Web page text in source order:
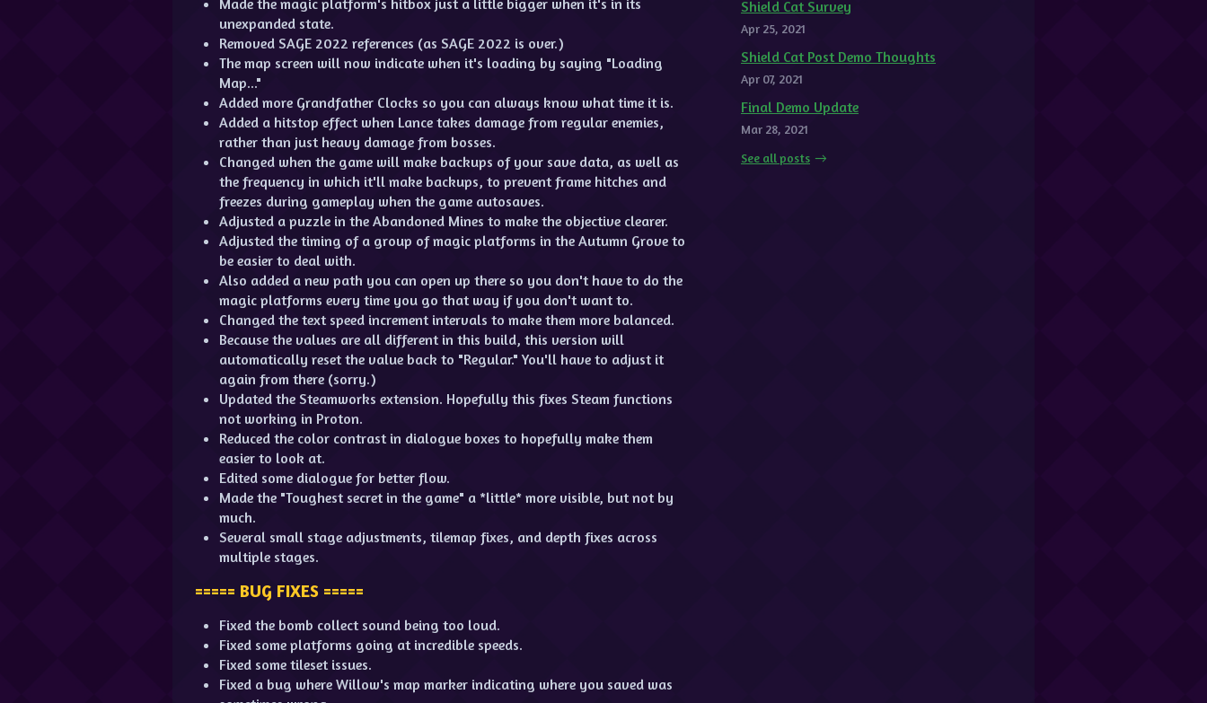
unexpanded state.
Removed SAGE 2022 references (as SAGE 2022 is over.)
The map screen will now indicate when it's loading by saying "Loading
Map..."
Added more Grandfather Clocks so you can always know what time it is.
Added a hitstop effect when Lance takes damage from regular enemies,
rather than just heavy damage from bosses.
Changed when the game will make backups of your save data, as well as
the frequency in which it'll make backups, to prevent frame hitches and
freezes during gameplay when the game autosaves.
Adjusted a puzzle in the Abandoned Mines to make the objective clearer.
Adjusted the timing of a group of magic platforms in the Autumn Grove to
be easier to deal with.
Also added a new path you can open up there so you don't have to do the
magic platforms every time you go that way if you don't want to.
Changed the text speed increment intervals to make them more balanced.
Because the values are all different in this build, this version will
automatically reset the value back to "Regular." You'll have to adjust it
again from there (sorry.)
Updated the Steamworks extension. Hopefully this fixes Steam functions
not working in Proton.
Reduced the color contrast in dialogue boxes to hopefully make them
easier to look at.
Edited some dialogue for better flow.
Made the "Toughest secret in the game" a *little* more visible, but not by
much.
Several small stage adjustments, tilemap fixes, and depth fixes across
multiple stages.
===== BUG FIXES =====
Fixed the bomb collect sound being too loud.
Fixed some platforms going at incredible speeds.
Fixed some tileset issues.
Fixed a bug where Willow's map marker indicating where you saved was
Shield Cat Survey
Apr 25, 2021
Shield Cat Post Demo Thoughts
Apr 07, 2021
Final Demo Update
Mar 28, 2021
See all posts